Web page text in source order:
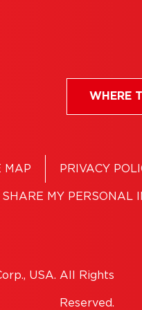
WHERE
MAP PRIVACY
MY PERSONAL
USA. All Rights
Reserved.